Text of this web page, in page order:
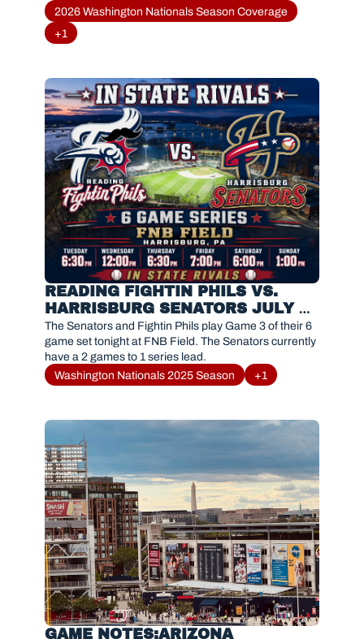
2026 Washington Nationals Season Coverage
+1
READING FIGHTIN PHILS VS.
HARRISBURG SENATORS JULY
24, 2026
The Senators and Fightin Phils play Game 3 of their 6
game set tonight at FNB Field. The Senators currently
Washington Nationals 2025 Season
+1
GAME NOTES:ARIZONA